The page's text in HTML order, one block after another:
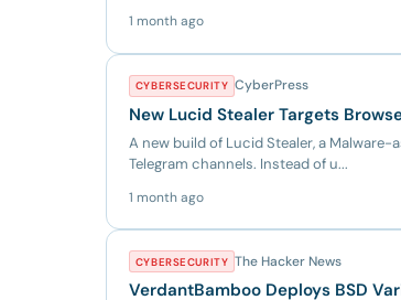
1 month ago
CYBERSECURITY CyberPress
New Lucid Stealer Targets
A new build of Lucid Stealer, a
Telegram channels. Instead of u...
1 month ago
CYBERSECURITY The Hacker News
VerdantBamboo Deploys BSD